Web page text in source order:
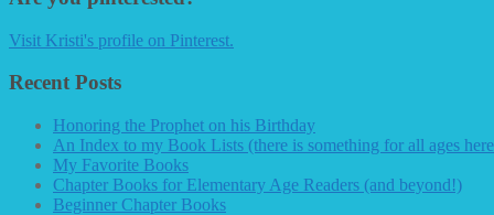
Visit Kristi's profile on Pinterest.
Recent Posts
Honoring the Prophet on his Birthday
An Index to my Book Lists (there is something for all ages
My Favorite Books
Chapter Books for Elementary Age Readers (and beyond!)
Beginner Chapter Books